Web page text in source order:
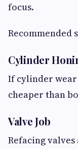
focus.
Recommended
Cylinder
If cylinder
cheaper than
Valve Job
Refacing